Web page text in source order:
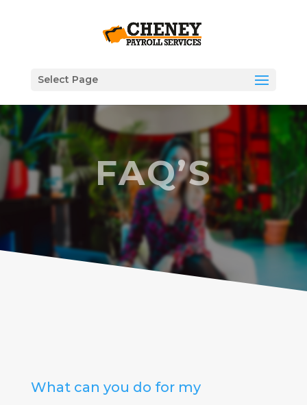
Select Page
FAQ’S
What can you do for my